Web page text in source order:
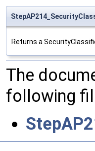
Returns a
The
following